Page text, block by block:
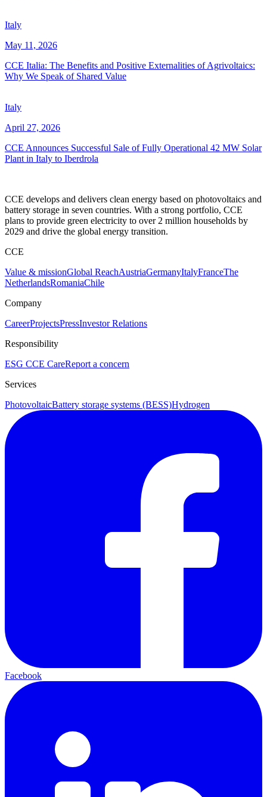
Italy
May 11, 2026
CCE Italia: The Benefits and Positive Externalities of Agrivoltaics:
Why We Speak of Shared Value
Italy
April 27, 2026
CCE Announces Successful Sale of Fully Operational 42 MW Solar
Plant in Italy to Iberdrola
CCE develops and delivers clean energy based on photovoltaics and
battery storage in seven countries. With a strong portfolio, CCE
plans to provide green electricity to over 2 million households by
2029 and drive the global energy transition.
CCE
Value & missionGlobal ReachAustriaGermanyItalyFranceThe
NetherlandsRomaniaChile
Company
CareerProjectsPressInvestor Relations
Responsibility
ESG CCE CareReport a concern
Services
PhotovoltaicBattery storage systems (BESS)Hydrogen
Facebook